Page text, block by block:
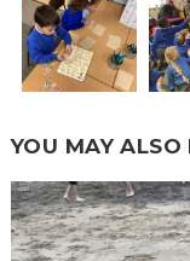
YOU MAY ALSO